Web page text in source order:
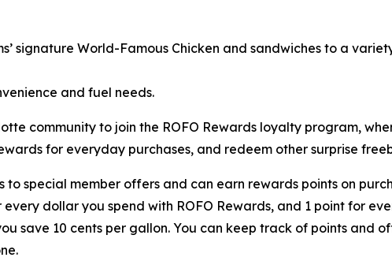
signature World-Famous Chicken and sandwiches to a
and fuel needs.
community to join the ROFO Rewards loyalty program,
for everyday purchases, and redeem other surprise
special member offers and can earn rewards points on
dollar you spend with ROFO Rewards, and 1 point for
save 10 cents per gallon. You can keep track of points and